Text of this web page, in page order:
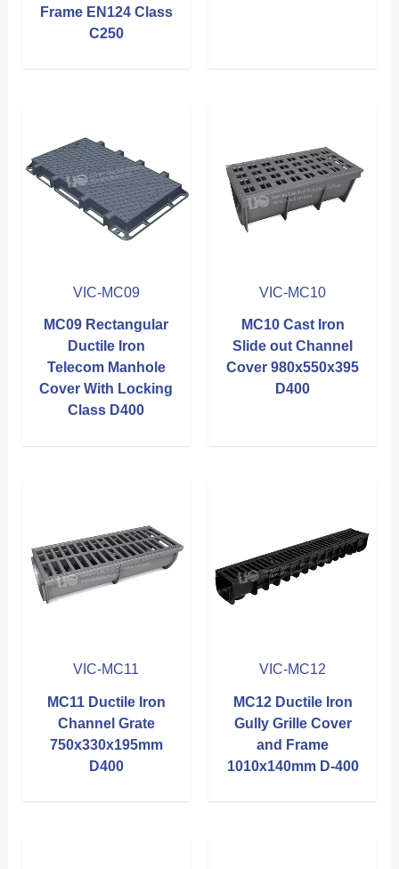
Frame EN124 Class
C250
VIC-MC09
MC09 Rectangular
Ductile Iron
Telecom Manhole
Cover With Locking
Class D400
VIC-MC10
MC10 Cast Iron
Slide out Channel
Cover 980x550x395
D400
VIC-MC11
MC11 Ductile Iron
Channel Grate
750x330x195mm
D400
VIC-MC12
MC12 Ductile Iron
Gully Grille Cover
and Frame
1010x140mm D-400